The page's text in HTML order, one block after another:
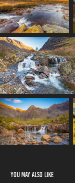
You may also like